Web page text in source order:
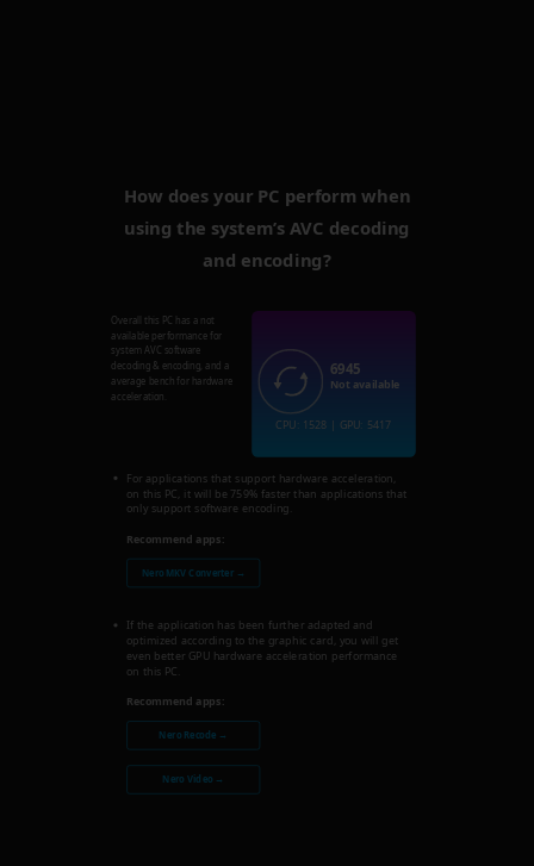
How does your PC perform when
using the system’s AVC decoding
and encoding?
Overall this PC has a not
available performance for
system AVC software
decoding & encoding, and a
average bench for hardware
acceleration.
For applications that support hardware acceleration,
on this PC, it will be 759% faster than applications that
only support software encoding.
Recommend apps:
Nero MKV Converter →
If the application has been further adapted and
optimized according to the graphic card, you will get
even better GPU hardware acceleration performance
on this PC.
Recommend apps:
Nero Recode →
Nero Video →
6945
Not available
CPU: 1528 | GPU: 5417